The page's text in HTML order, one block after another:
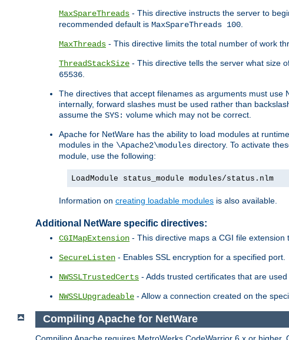
MaxSpareThreads - This directive instructs the server to
recommended default is MaxSpareThreads 100.
MaxThreads - This directive limits the total number of work
ThreadStackSize - This directive tells the server what size
65536.
The directives that accept filenames as arguments must use
internally, forward slashes must be used rather than
assume the SYS: volume which may not be correct.
Apache for NetWare has the ability to load modules at
modules in the \Apache2\modules directory. To activate
module, use the following:
LoadModule status_module modules/status.nlm
Information on creating loadable modules is also available.
Additional NetWare specific directives:
CGIMapExtension - This directive maps a CGI file extension
SecureListen - Enables SSL encryption for a specified port.
NWSSLTrustedCerts - Adds trusted certificates that are
NWSSLUpgradeable - Allow a connection created on the
Compiling Apache for NetWare
Compiling Apache requires MetroWerks CodeWarrior 6.x or